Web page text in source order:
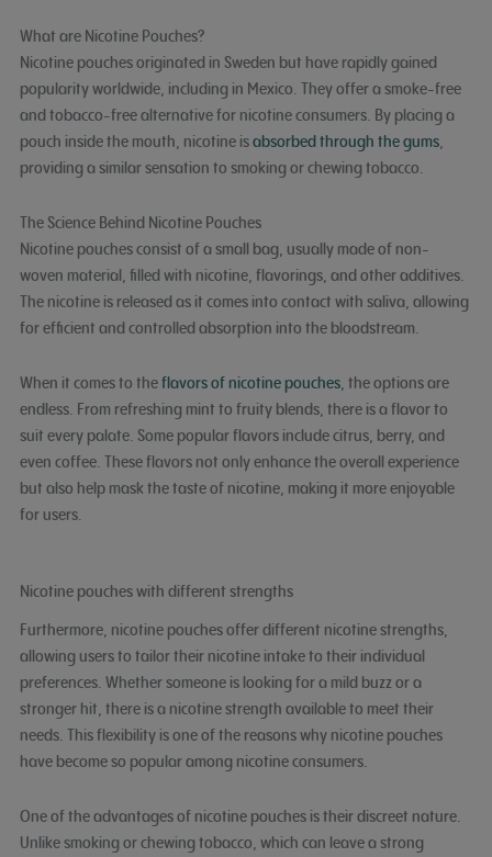
What are Nicotine Pouches?
Nicotine pouches originated in Sweden but have rapidly gained
popularity worldwide, including in Mexico. They offer a smoke-free
and tobacco-free alternative for nicotine consumers. By placing a
pouch inside the mouth, nicotine isabsorbed through the gums,
providing a similar sensation to smoking or chewing tobacco.
The Science Behind Nicotine Pouches
Nicotine pouches consist of a small bag, usually made of non-
woven material, filled with nicotine, flavorings, and other additives.
The nicotine is released as it comes into contact with saliva, allowing
for efficient and controlled absorption into the bloodstream.
When it comes to theflavors of nicotine pouches, the options are
endless. From refreshing mint to fruity blends, there is a flavor to
suit every palate. Some popular flavors include citrus, berry, and
even coffee. These flavors not only enhance the overall experience
but also help mask the taste of nicotine, making it more enjoyable
for users.
Nicotine pouches with different strengths
Furthermore, nicotine pouches offer different nicotine strengths,
allowing users to tailor their nicotine intake to their individual
preferences. Whether someone is looking for a mild buzz or a
stronger hit, there is a nicotine strength available to meet their
needs. This flexibility is one of the reasons why nicotine pouches
have become so popular among nicotine consumers.
One of the advantages of nicotine pouches is their discreet nature.
Unlike smoking or chewing tobacco, which can leave a strong